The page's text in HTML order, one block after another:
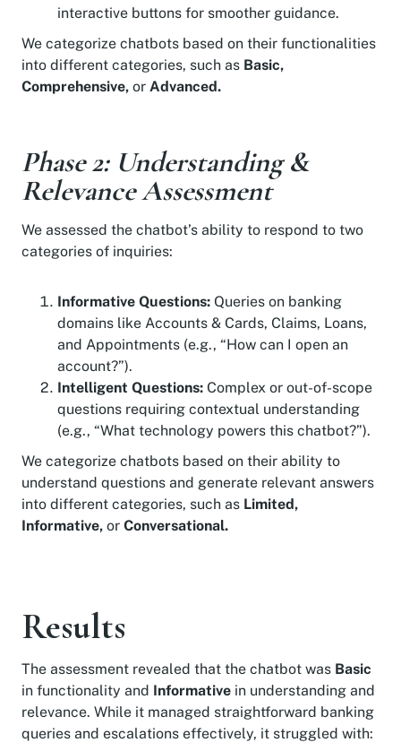
interactive buttons for smoother guidance.
We categorize chatbots based on their functionalities
into different categories, such as Basic,
Comprehensive, or Advanced.
Phase 2: Understanding &
Relevance Assessment
We assessed the chatbot’s ability to respond to two
categories of inquiries:
Informative Questions: Queries on banking
domains like Accounts & Cards, Claims, Loans,
and Appointments (e.g., “How can I open an
account?”).
Intelligent Questions: Complex or out-of-scope
questions requiring contextual understanding
(e.g., “What technology powers this chatbot?”).
We categorize chatbots based on their ability to
understand questions and generate relevant answers
into different categories, such as Limited,
Informative, or Conversational.
Results
The assessment revealed that the chatbot was Basic
in functionality and Informative in understanding and
relevance. While it managed straightforward banking
queries and escalations effectively, it struggled with: